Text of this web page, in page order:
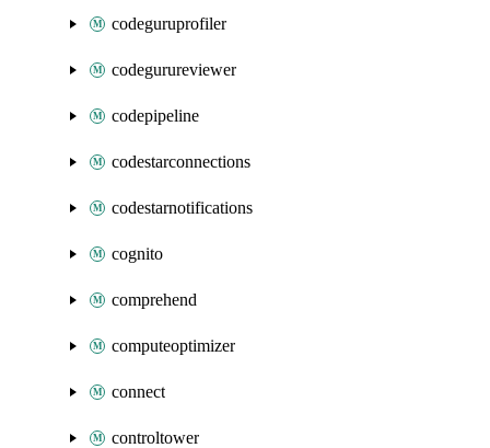
codeguruprofiler
codegurureviewer
codepipeline
codestarconnections
codestarnotifications
cognito
comprehend
computeoptimizer
connect
controltower